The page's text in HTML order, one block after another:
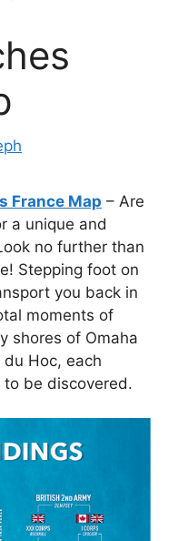
France Map – Are
a unique and
no further than
Stepping foot on
you back in
moments of
shores of Omaha
Hoc, each
be discovered.